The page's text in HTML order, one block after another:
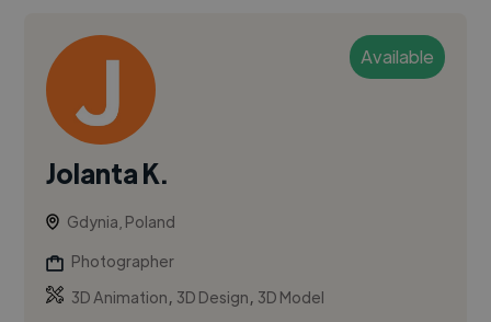
Available
Jolanta K.
Gdynia, Poland
Photographer
3D Animation, 3D Design, 3D Model